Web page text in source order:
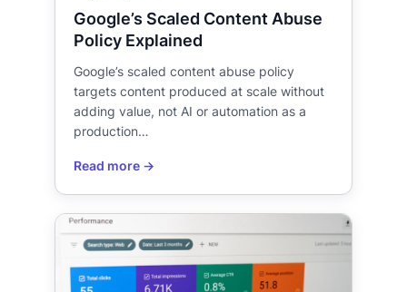
Google’s Scaled Content Abuse
Policy Explained
Google’s scaled content abuse policy
targets content produced at scale without
adding value, not AI or automation as a
production…